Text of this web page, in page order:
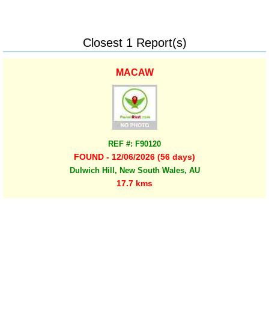
Closest 1 Report(s)
MACAW
REF #: F90120
FOUND - 12/06/2026 (56 days)
Dulwich Hill, New South Wales, AU
17.7 kms